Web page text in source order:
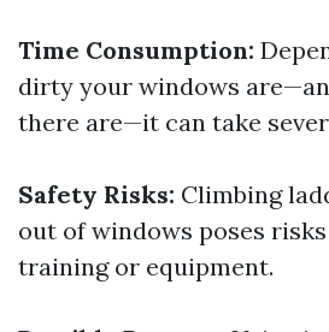
Time Consumption:
dirty your windows
there are—it can take
Safety Risks: Climbing
out of windows poses
training or equipment.